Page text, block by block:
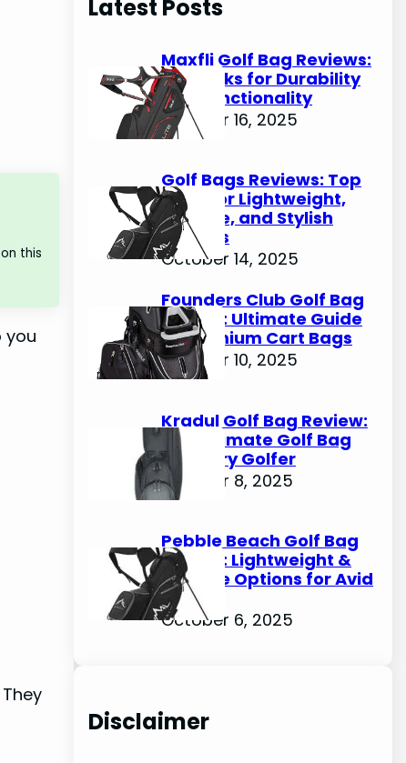
this
you
c
Latest Posts
Maxfli Golf Bag Reviews:
Top Picks for Durability
and Functionality
October 16, 2025
Golf Bags Reviews: Top
Picks for Lightweight,
Durable, and Stylish
Options
October 14, 2025
Founders Club Golf Bag
Review: Ultimate Guide
to Premium Cart Bags
October 10, 2025
Kradul Golf Bag Review:
The Ultimate Golf Bag
for Every Golfer
October 8, 2025
Pebble Beach Golf Bag
Review: Lightweight &
Durable Options for Avid
Golfers
October 6, 2025
Disclaimer